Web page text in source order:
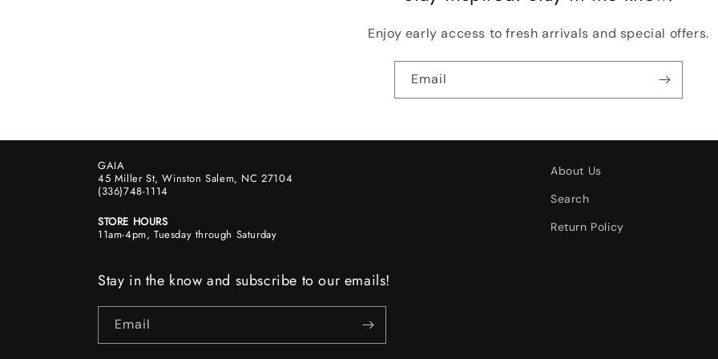
Enjoy early access to fresh arrivals and special offers.
Email
GAIA
45 Miller St, Winston Salem, NC 27104
(336)748-1114
STORE HOURS
11am-4pm, Tuesday through Saturday
About Us
Search
Return Policy
Stay in the know and subscribe to our emails!
Email